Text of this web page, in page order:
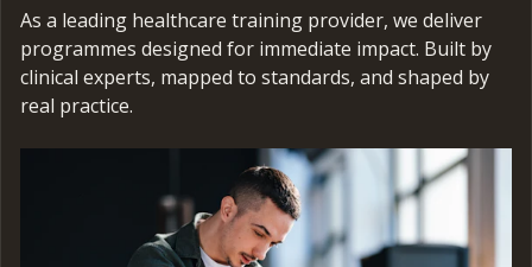
As a leading healthcare training provider, we deliver
programmes designed for immediate impact. Built by
clinical experts, mapped to standards, and shaped by
real practice.